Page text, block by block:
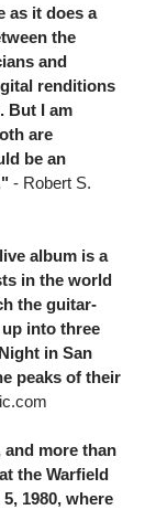
as it does a
the
and
renditions
But I am
are
be an
- Robert S.
album is a
in the world
the guitar-
into three
in San
peaks of their
and more than
the Warfield
1980, where